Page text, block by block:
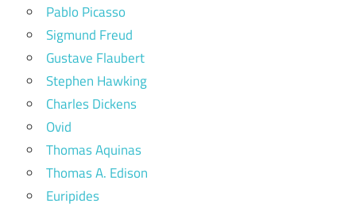
Pablo Picasso
Sigmund Freud
Gustave Flaubert
Stephen Hawking
Charles Dickens
Ovid
Thomas Aquinas
Thomas A. Edison
Euripides